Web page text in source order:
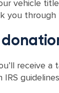
vehicle
you through
receive